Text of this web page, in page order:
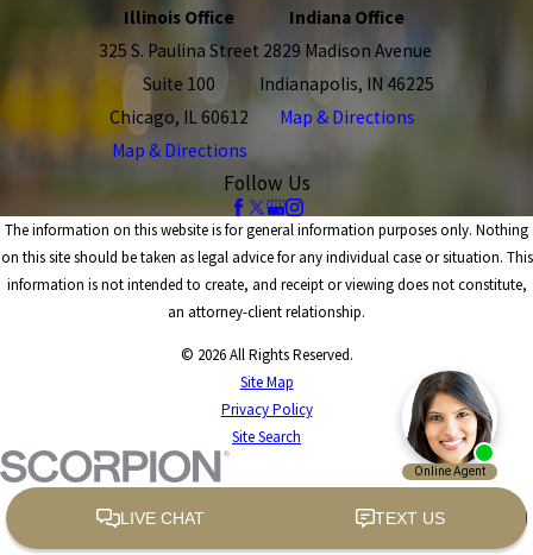
Illinois Office
325 S. Paulina Street
Suite 100
Chicago, IL 60612
Map & Directions
Indiana Office
2829 Madison Avenue
Indianapolis, IN 46225
Map & Directions
Follow Us
The information on this website is for general information purposes only. Nothing
on this site should be taken as legal advice for any individual case or situation. This
information is not intended to create, and receipt or viewing does not constitute,
an attorney-client relationship.
© 2026 All Rights Reserved.
Site Map
Privacy Policy
Site Search